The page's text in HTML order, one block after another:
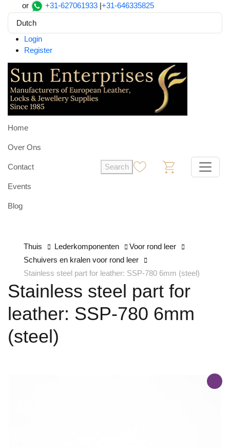
or +31-627061933 |+31-646335825
Dutch
Login
Register
Home
Over Ons
Contact
Events
Blog
Search
Thuis Lederkomponenten
Voor rond leer
Schuivers en kralen voor rond leer
Stainless steel part for leather: SSP-780 6mm (steel)
Stainless steel part for
leather: SSP-780 6mm
(steel)